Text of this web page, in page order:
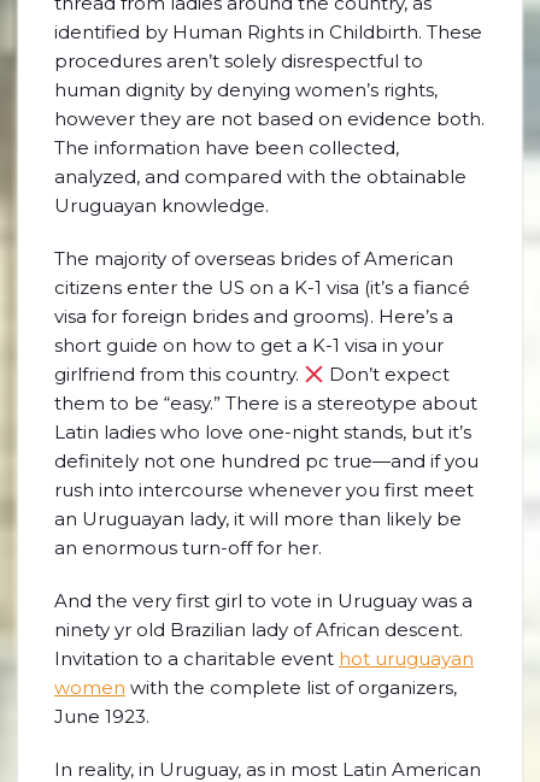
identified by Human Rights in Childbirth. These
procedures aren’t solely disrespectful to
human dignity by denying women’s rights,
however they are not based on evidence both.
The information have been collected,
analyzed, and compared with the obtainable
Uruguayan knowledge.
The majority of overseas brides of American
citizens enter the US on a K-1 visa (it’s a fiancé
visa for foreign brides and grooms). Here’s a
short guide on how to get a K-1 visa in your
girlfriend from this country.
Don’t expect
them to be “easy.” There is a stereotype about
Latin ladies who love one-night stands, but it’s
definitely not one hundred pc true—and if you
rush into intercourse whenever you first meet
an Uruguayan lady, it will more than likely be
an enormous turn-off for her.
And the very first girl to vote in Uruguay was a
ninety yr old Brazilian lady of African descent.
Invitation to a charitable event hot uruguayan
women with the complete list of organizers,
June 1923.
In reality, in Uruguay, as in most Latin American